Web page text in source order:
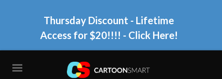
Thursday Discount - Lifetime
Access for $20!!!! - Click Here!